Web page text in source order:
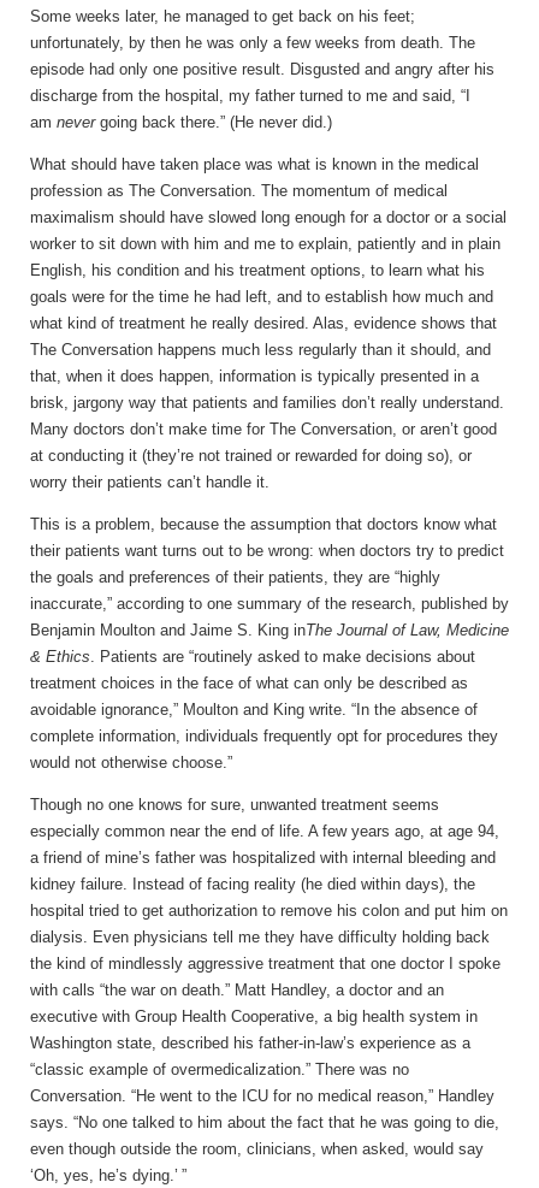
Some weeks later, he managed to get back on his feet;
unfortunately, by then he was only a few weeks from death. The
episode had only one positive result. Disgusted and angry after his
discharge from the hospital, my father turned to me and said, “I
am nevergoing back there.” (He never did.)
What should have taken place was what is known in the medical
profession as The Conversation. The momentum of medical
maximalism should have slowed long enough for a doctor or a social
worker to sit down with him and me to explain, patiently and in plain
English, his condition and his treatment options, to learn what his
goals were for the time he had left, and to establish how much and
what kind of treatment he really desired. Alas, evidence shows that
The Conversation happens much less regularly than it should, and
that, when it does happen, information is typically presented in a
brisk, jargony way that patients and families don’t really understand.
Many doctors don’t make time for The Conversation, or aren’t good
at conducting it (they’re not trained or rewarded for doing so), or
worry their patients can’t handle it.
This is a problem, because the assumption that doctors know what
their patients want turns out to be wrong: when doctors try to predict
the goals and preferences of their patients, they are “highly
inaccurate,” according to one summary of the research, published by
Benjamin Moulton and Jaime S. King inThe Journal of Law, Medicine
& Ethics. Patients are “routinely asked to make decisions about
treatment choices in the face of what can only be described as
avoidable ignorance,” Moulton and King write. “In the absence of
complete information, individuals frequently opt for procedures they
would not otherwise choose.”
Though no one knows for sure, unwanted treatment seems
especially common near the end of life. A few years ago, at age 94,
a friend of mine’s father was hospitalized with internal bleeding and
kidney failure. Instead of facing reality (he died within days), the
hospital tried to get authorization to remove his colon and put him on
dialysis. Even physicians tell me they have difficulty holding back
the kind of mindlessly aggressive treatment that one doctor I spoke
with calls “the war on death.” Matt Handley, a doctor and an
executive with Group Health Cooperative, a big health system in
Washington state, described his father-in-law’s experience as a
“classic example of overmedicalization.” There was no
Conversation. “He went to the ICU for no medical reason,” Handley
says. “No one talked to him about the fact that he was going to die,
even though outside the room, clinicians, when asked, would say
‘Oh, yes, he’s dying.’ ”